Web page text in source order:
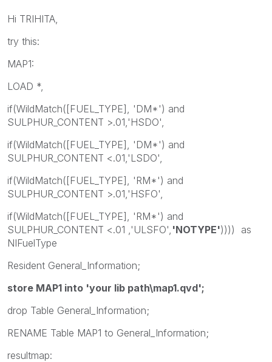
Hi TRIHITA,
try this:
MAP1:
LOAD *,
if(WildMatch([FUEL_TYPE], 'DM*') and
SULPHUR_CONTENT >.01,'HSDO',
if(WildMatch([FUEL_TYPE], 'DM*') and
SULPHUR_CONTENT <.01,'LSDO',
if(WildMatch([FUEL_TYPE], 'RM*') and
SULPHUR_CONTENT >.01,'HSFO',
if(WildMatch([FUEL_TYPE], 'RM*') and
SULPHUR_CONTENT <.01 ,'ULSFO', 'NOTYPE')))) as
NIFuelType
Resident General_Information;
store MAP1 into 'your lib path\map1.qvd';
drop Table General_Information;
RENAME Table MAP1 to General_Information;
resultmap: